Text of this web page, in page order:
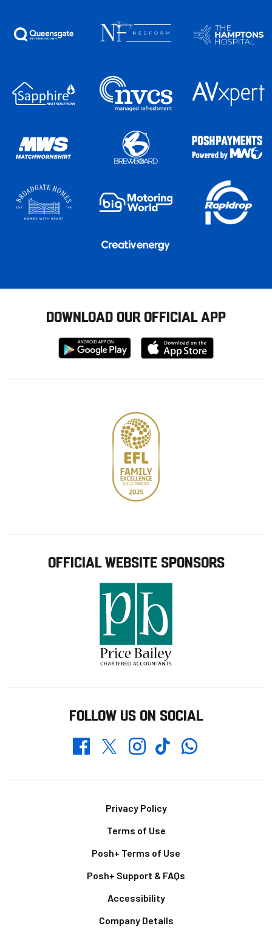
DOWNLOAD OUR OFFICIAL APP
Download
from
Download
from
OFFICIAL WEBSITE SPONSORS
FOLLOW US ON SOCIAL
FacebookTwitterInstagramTikTokWhatsapp
Privacy Policy
Terms of Use
Posh+ Terms of Use
Posh+ Support & FAQs
Accessibility
Company Details